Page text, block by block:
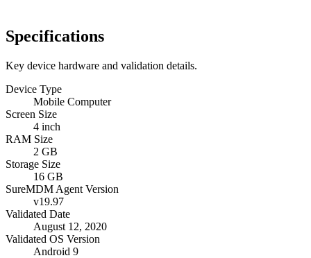
Specifications
Key device hardware and validation details.
Device Type
Mobile Computer
Screen Size
4 inch
RAM Size
2 GB
Storage Size
16 GB
SureMDM Agent Version
v19.97
Validated Date
August 12, 2020
Validated OS Version
Android 9